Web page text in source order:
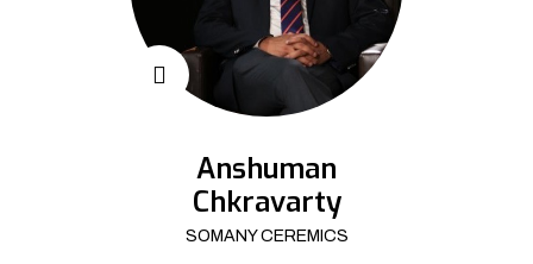
Anshuman
Chkravarty
SOMANY CEREMICS